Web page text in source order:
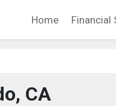
Home Financial
CA